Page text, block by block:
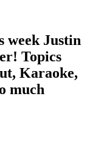
week Justin
Topics
Karaoke,
much